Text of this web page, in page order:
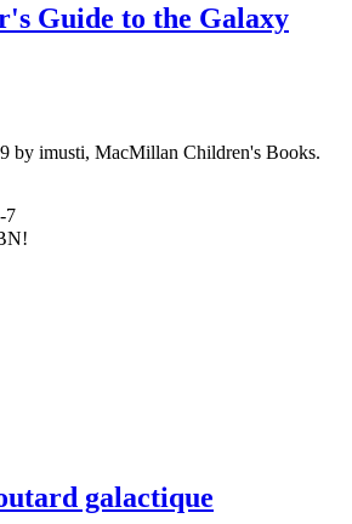
Guide to the Galaxy
by imusti, MacMillan Children's Books.
7
galactique